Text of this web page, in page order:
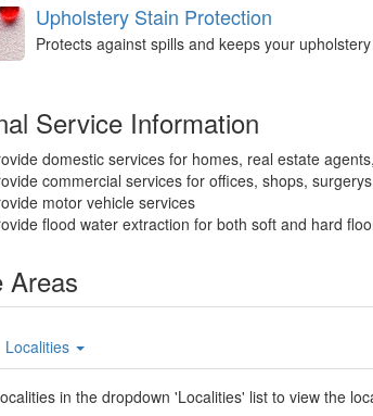
Upholstery Stain Protection
Protects against spills and keeps your
Service Information
domestic services for homes, real estate
commercial services for offices, shops,
motor vehicle services
flood water extraction for both soft and hard
Areas
Localities
in the dropdown 'Localities' list to view the